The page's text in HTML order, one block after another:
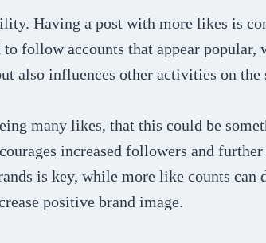
Having a post with more likes is
follow accounts that appear popular,
also influences other activities on the
many likes, that this could be
increased followers and further
is key, while more like counts can
positive brand image.